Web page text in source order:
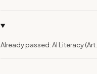
Already passed: AI Literacy